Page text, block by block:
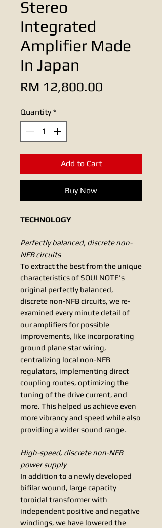
Stereo
Integrated
Amplifier Made
In Japan
RM 12,800.00
Quantity *
Add to Cart
Buy Now
TECHNOLOGY
Perfectly balanced, discrete non-
NFB circuits
To extract the best from the unique
characteristics of SOULNOTE's
original perfectly balanced,
discrete non-NFB circuits, we re-
examined every minute detail of
our amplifiers for possible
improvements, like incorporating
ground plane star wiring,
centralizing local non-NFB
regulators, implementing direct
coupling routes, optimizing the
tuning of the drive current, and
more. This helped us achieve even
more vibrancy and speed while also
providing a wider sound range.
High-speed, discrete non-NFB
power supply
In addition to a newly developed
bifilar wound, large capacity
toroidal transformer with
independent positive and negative
windings, we have lowered the